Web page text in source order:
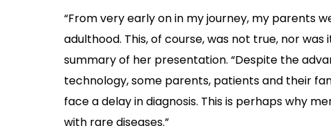
“From very early on in my journey, my parents
adulthood. This, of course, was not true, nor
summary of her presentation. “Despite the
technology, some parents, patients and their
face a delay in diagnosis. This is perhaps why
with rare diseases.”